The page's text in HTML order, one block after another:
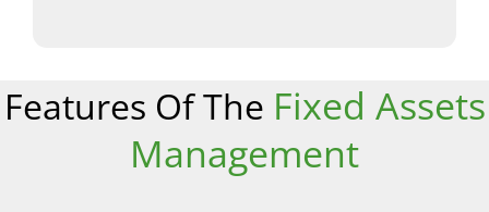
Features Of The Fixed Assets
Management